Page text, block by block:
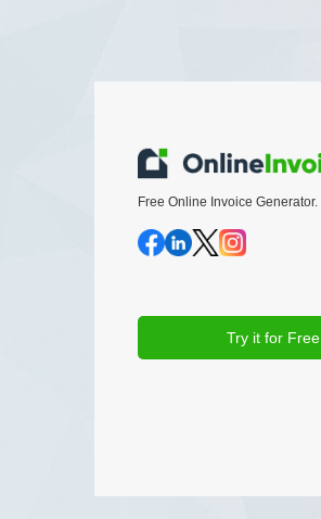
Free Online Invoice Generator.
Try it for Free